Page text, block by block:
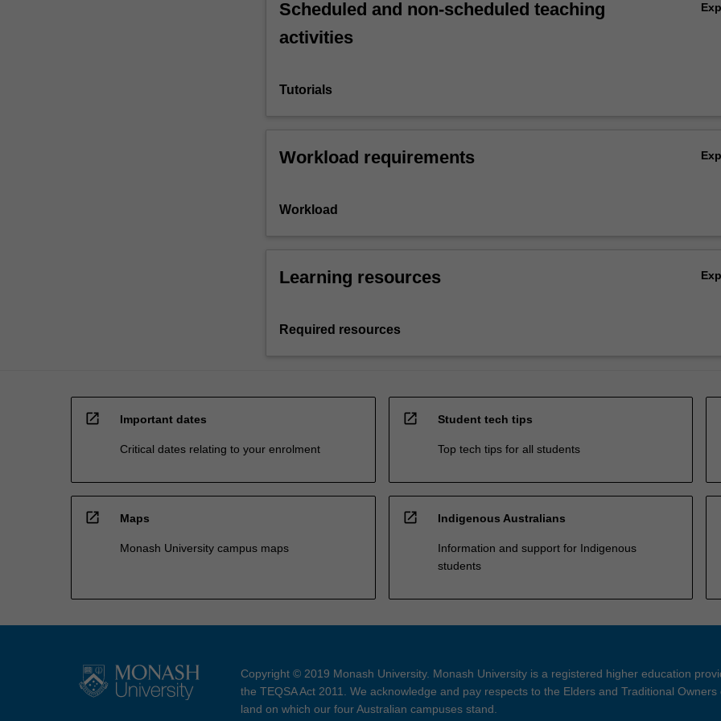
Scheduled and non-scheduled teaching
activities
Tutorials
Workload requirements
Workload
Learning resources
Required resources
open_in_new Important dates
Critical dates relating to your enrolment
open_in_new Student tech tips
Top tech tips for all students
open_in_new Maps
Monash University campus maps
open_in_new Indigenous Australians
Information and support for Indigenous
students
Copyright © 2019 Monash University. Monash University is a registered higher education
the TEQSA Act 2011. We acknowledge and pay respects to the Elders and Traditional Owners
land on which our four Australian campuses stand.